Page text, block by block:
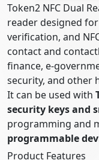
Token2 NFC Dual
reader designed
verification, and
contact and
finance, e-
security, and other
It can be used with
security keys and
programming and
programmable
Product Features